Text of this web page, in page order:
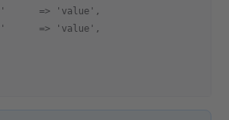
=> 'value',
=> 'value',